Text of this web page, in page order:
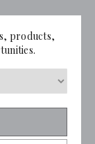
products,